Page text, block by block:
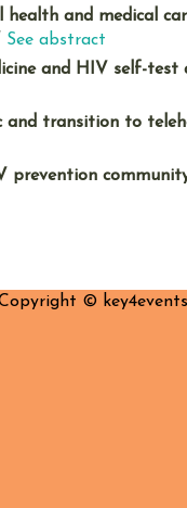
health and medical
See abstract
and HIV self-test
and transition to
©